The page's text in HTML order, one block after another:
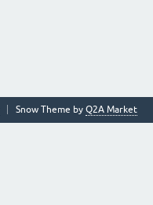
Snow Theme by Q2A Market